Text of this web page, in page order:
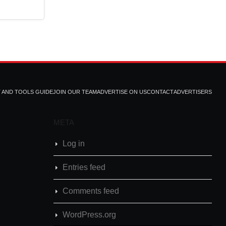
AND TOOLS GUIDEJOIN OUR TEAMADVERTISE ON USCONTACTADVERTISERS
META
Log in
Entries feed
Comments feed
WordPress.org